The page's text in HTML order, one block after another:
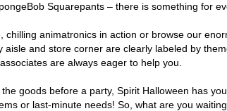
Squarepants – there is something for
animatronics in action or browse our
and store corner are clearly labeled by
are always eager to help you.
goods before a party, Spirit Halloween has
or last-minute needs! So, what are you